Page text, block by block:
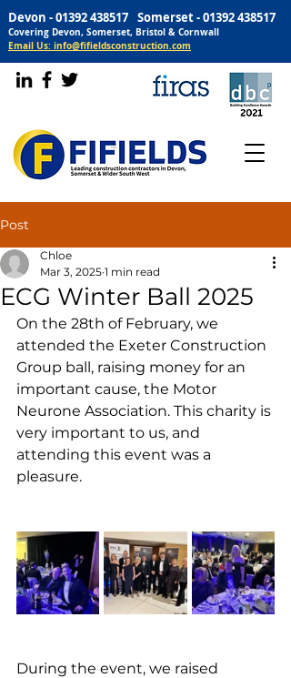
Devon -01392 438517 Somerset -01392 438517
Covering Devon, Somerset, Bristol & Cornwall
Email Us: info@fifieldsconstruction.com
Post
ECG Winter Ball 2025
Chloe
Mar 3, 2025 1 min read
On the 28th of February, we
attended the Exeter Construction
Group ball, raising money for an
important cause, the Motor
Neurone Association. This charity is
very important to us, and
attending this event was a
pleasure.
During the event, we raised